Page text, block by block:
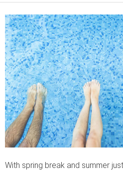
With spring break and summer